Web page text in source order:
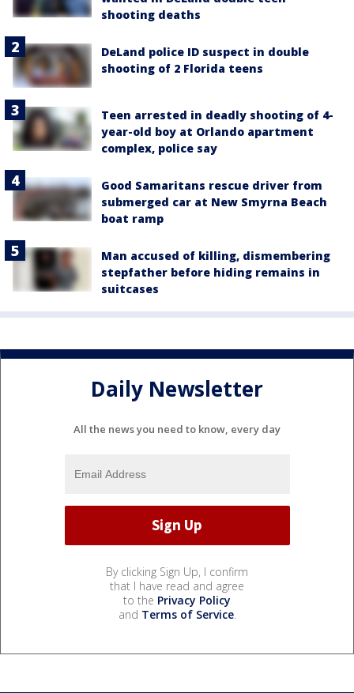
shooting deaths
DeLand police ID suspect in double
shooting of 2 Florida teens
Teen arrested in deadly shooting of 4-
year-old boy at Orlando apartment
complex, police say
Good Samaritans rescue driver from
submerged car at New Smyrna Beach
boat ramp
Man accused of killing, dismembering
stepfather before hiding remains in
suitcases
Daily Newsletter
All the news you need to know, every day
By clicking Sign Up, I confirm
that I have read and agree
to the Privacy Policy
and Terms of Service.